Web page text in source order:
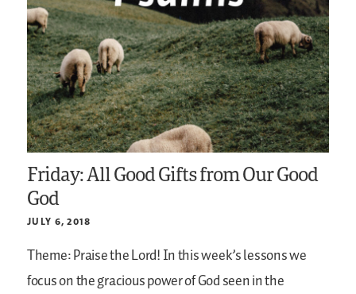
Friday: All Good Gifts from Our Good
God
JULY 6, 2018
Theme: Praise the Lord!In this week’s lessons we
focus on the gracious power of God seen in the